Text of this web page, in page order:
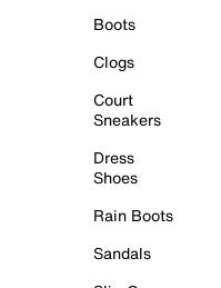
Boots
Clogs
Court
Sneakers
Dress
Shoes
Rain Boots
Sandals